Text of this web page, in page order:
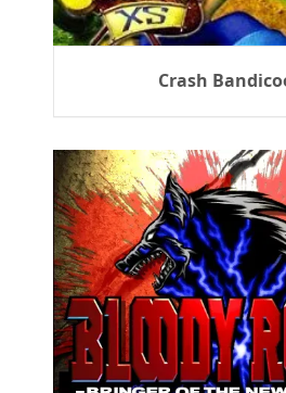
Crash